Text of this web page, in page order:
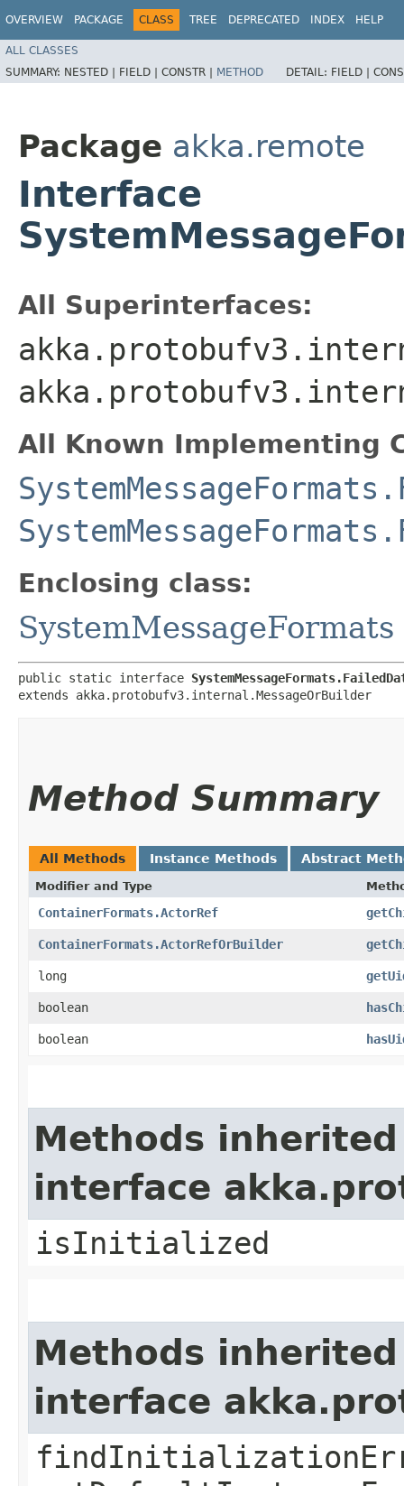
OVERVIEW PACKAGE CLASS TREE DEPRECATED INDEX HELP
ALL CLASSES
SUMMARY: NESTED | FIELD | CONSTR | METHOD DETAIL: FIELD |
Package akka.remote
Interface
All Superinterfaces:
All Known Implementing
Enclosing class:
SystemMessageFormats
public static interface
extends akka.protobufv3.internal.MessageOrBuilder
Method Summary
All Methods Instance Methods Abstract
Modifier and Type
ContainerFormats.ActorRef
ContainerFormats.ActorRefOrBuilder
long
boolean
boolean
Methods
interface
isInitialized
Methods
interface